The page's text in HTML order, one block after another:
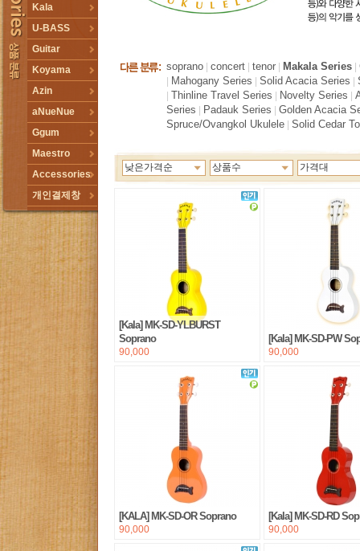
Kala
U-BASS
Guitar
Koyama
Azin
aNueNue
Ggum
Maestro
Accessories
개인결제창
soprano concert tenor Makala Series
Mahogany Series Solid Acacia Series
Thinline Travel Series Novelty Series
Series
Padauk Series
Golden Acacia
Spruce/Ovangkol Ukulele Solid Cedar
낮은가격순 상품수 가격대
[Kala] MK-SD-YLBURST
Soprano
90,000
[Kala] MK-SD-PW
90,000
[KALA] MK-SD-OR Soprano
90,000
[Kala] MK-SD-RD
90,000